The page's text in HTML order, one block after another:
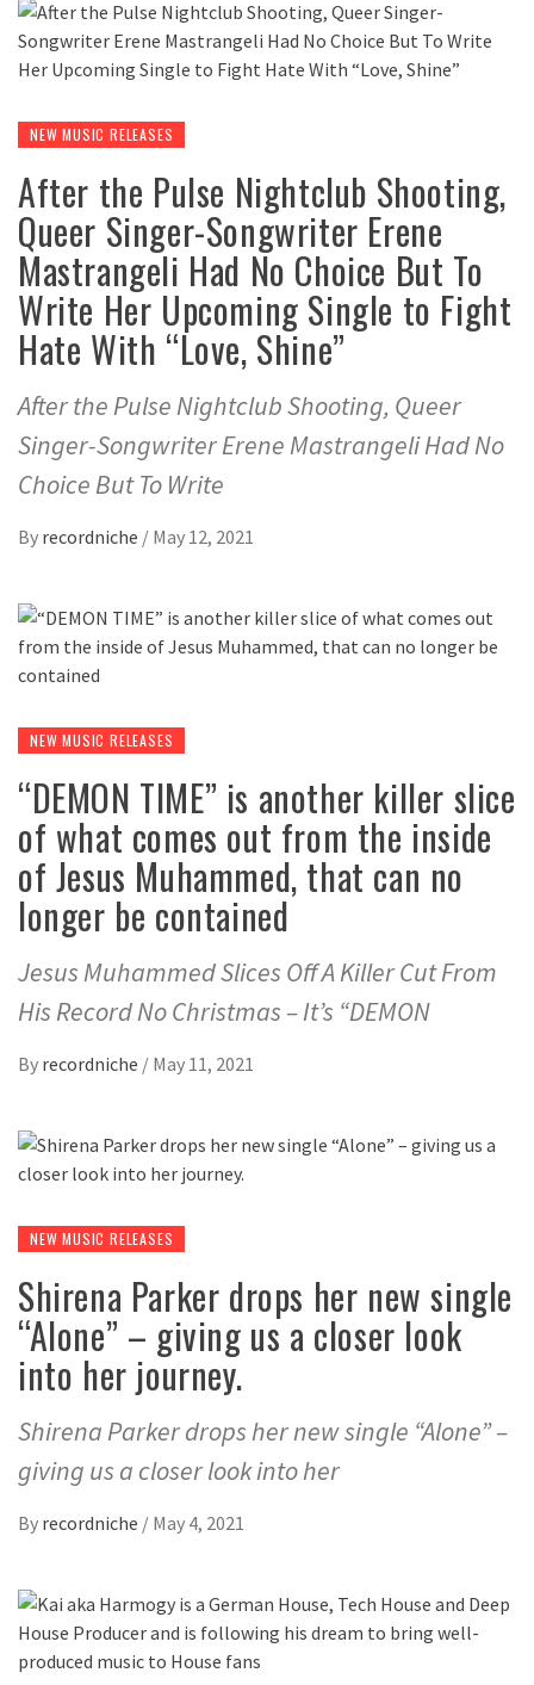
NEW MUSIC RELEASES
After the Pulse Nightclub Shooting,
Queer Singer-Songwriter Erene
Mastrangeli Had No Choice But To
Write Her Upcoming Single to Fight
Hate With “Love, Shine”
After the Pulse Nightclub Shooting, Queer
Singer-Songwriter Erene Mastrangeli Had No
Choice But To Write
By recordniche / May 12, 2021
NEW MUSIC RELEASES
“DEMON TIME” is another killer slice
of what comes out from the inside
of Jesus Muhammed, that can no
longer be contained
Jesus Muhammed Slices Off A Killer Cut From
His Record No Christmas – It’s “DEMON
By recordniche / May 11, 2021
NEW MUSIC RELEASES
Shirena Parker drops her new single
“Alone” – giving us a closer look
into her journey.
Shirena Parker drops her new single “Alone” –
giving us a closer look into her
By recordniche / May 4, 2021